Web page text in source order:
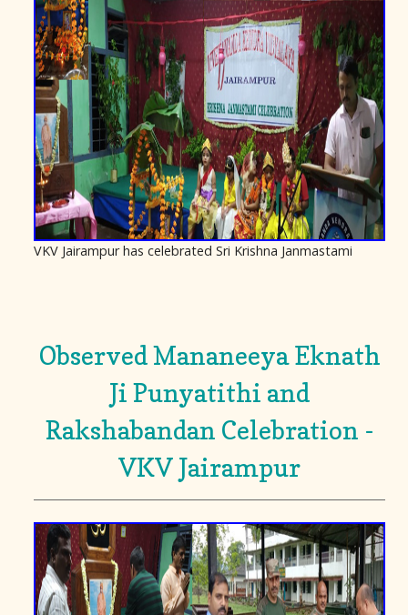
VKV Jairampur has celebrated Sri Krishna Janmastami
Observed Mananeeya Eknath
Ji Punyatithi and
Rakshabandan Celebration -
VKV Jairampur